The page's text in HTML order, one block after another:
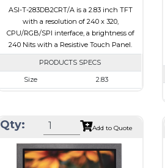
ASI-T-283DB2CRT/A is a 2.83 inch TFT
with a resolution of 240 x 320,
CPU/RGB/SPI interface, a brightness of
240 Nits with a Resistive Touch Panel.
PRODUCTS SPECS
Size
2.83
Active Area
43.2 x 57.6
Interface
CPU, RGB, SPI
Touch Panel
Resistive Touch Panel
Qty: Add to Quote